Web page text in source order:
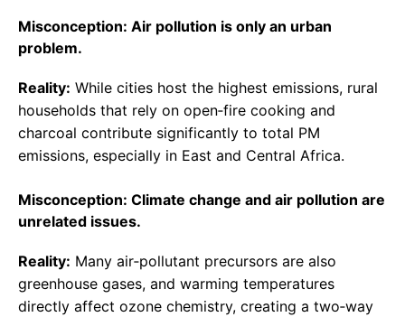
Misconception: Air pollution is only an urban
problem.
Reality: While cities host the highest emissions, rural
households that rely on open‑fire cooking and
charcoal contribute significantly to total PM
emissions, especially in East and Central Africa.
Misconception: Climate change and air pollution are
unrelated issues.
Reality: Many air‑pollutant precursors are also
greenhouse gases, and warming temperatures
directly affect ozone chemistry, creating a two‑way